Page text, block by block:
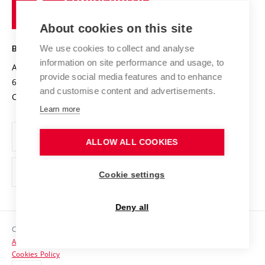
Projects
Projects from Structural Funds
Specific University Research
Safe University
Organization Structure
Official notice board
Personal Data Protection
Support and development of employees and students
Contacts
Technology
BRNO UNIVERSITY OF TECHNOLOGY
Antonínská 548/1
602 00 Brno
Czech Republic
www.vut.cz
vut@vutbr.cz
Copyright © 2026 VUT
Accessibility Statement
Cookies Policy
About cookies on this site
We use cookies to collect and analyse
information on site performance and usage, to
provide social media features and to enhance
and customise content and advertisements.
Learn more
ALLOW ALL COOKIES
Cookie settings
Deny all